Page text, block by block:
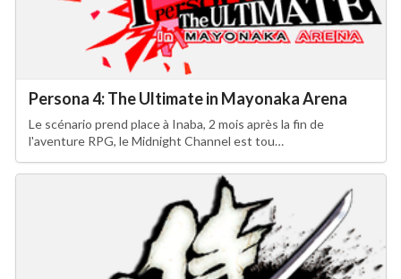
Persona 4: The Ultimate in Mayonaka Arena
Le scénario prend place à Inaba, 2 mois après la fin de
l'aventure RPG, le Midnight Channel est tou…